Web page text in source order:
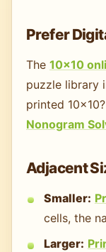
Prefer
The 10×10
puzzle library
printed
Nonogram
Adjacent
Smaller:
cells, the
Larger: